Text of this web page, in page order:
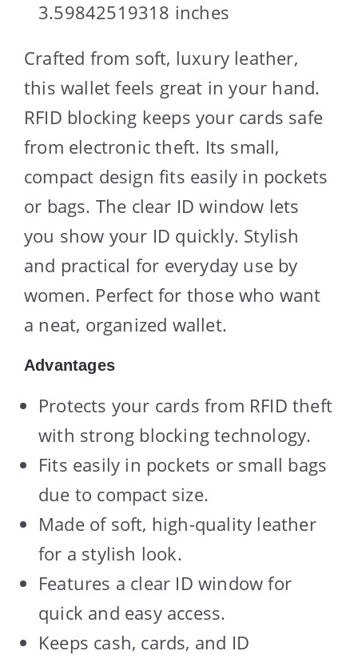
3.59842519318 inches
Crafted from soft, luxury leather,
this wallet feels great in your hand.
RFID blocking keeps your cards safe
from electronic theft. Its small,
compact design fits easily in pockets
or bags. The clear ID window lets
you show your ID quickly. Stylish
and practical for everyday use by
women. Perfect for those who want
a neat, organized wallet.
Advantages
Protects your cards from RFID theft
with strong blocking technology.
Fits easily in pockets or small bags
due to compact size.
Made of soft, high-quality leather
for a stylish look.
Features a clear ID window for
quick and easy access.
Keeps cash, cards, and ID